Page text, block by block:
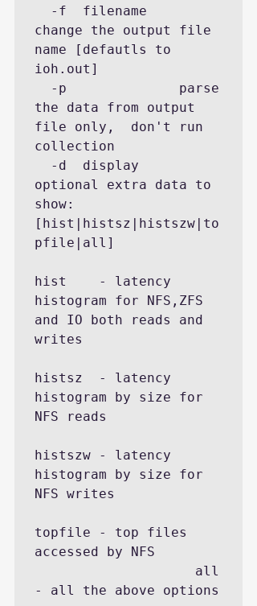
change the output file
name [defautls to
ioh.out]
the data from output
file only,  don't run
collection
optional extra data to
show:
[hist|histsz|histszw|to
pfile|all]
hist    - latency
histogram for NFS,ZFS
and IO both reads and
writes
histsz  - latency
histogram by size for
NFS reads
histszw - latency
histogram by size for
NFS writes
topfile - top files
accessed by NFS
- all the above options